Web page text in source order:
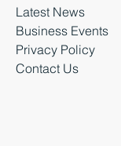
Latest News
Business Events
Privacy Policy
Contact Us